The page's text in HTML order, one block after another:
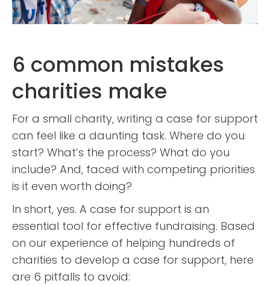
6 common mistakes
charities make
For a small charity, writing a case for support
can feel like a daunting task. Where do you
start? What’s the process? What do you
include? And, faced with competing priorities
is it even worth doing?
In short, yes. A case for support is an
essential tool for effective fundraising. Based
on our experience of helping hundreds of
charities to develop a case for support, here
are 6 pitfalls to avoid: